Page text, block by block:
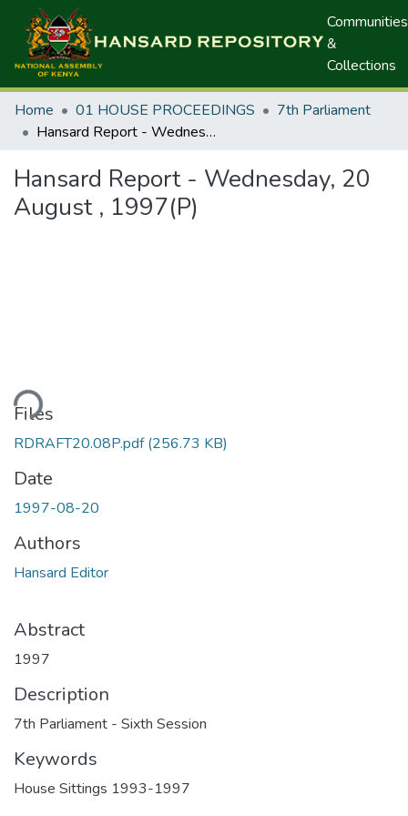
Communities
&
Collections
Home 01 HOUSE PROCEEDINGS
7th Parliament
Hansard Report - Wednesday, 20 August , 1997(P)
Hansard Report - Wednesday, 20
August , 1997(P)
Files
RDRAFT20.08P.pdf(256.73 KB)
Date
1997-08-20
Authors
Hansard Editor
Abstract
1997
Description
7th Parliament - Sixth Session
Keywords
House Sittings 1993-1997